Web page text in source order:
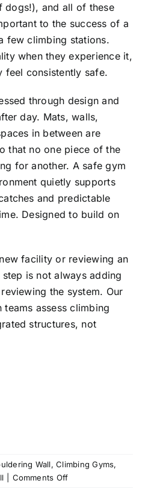
dogs!), and all of these
to the success of a
few climbing stations.
when they experience it,
feel consistently safe.
through design and
day. Mats, walls,
in between are
that no one piece of the
for another. A safe gym
quietly supports
and predictable
Designed to build on
facility or reviewing an
is not always adding
the system. Our
assess climbing
structures, not
Wall,Climbing Gyms,
Comments Offon